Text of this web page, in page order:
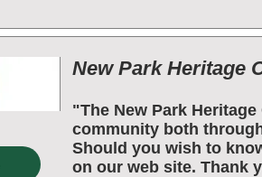
New Park Heritage
"The New Park
community both
Should you wish to
on our web site. Thank